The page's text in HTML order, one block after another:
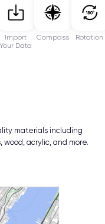
Import
Your Data
Compass Rotation
materials including
acrylic, and more.